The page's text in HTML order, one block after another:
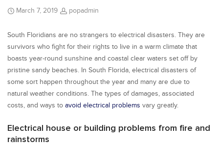
March 7, 2019 popadmin
South Floridians are no strangers to electrical disasters. They are
survivors who fight for their rights to live in a warm climate that
boasts year-round sunshine and coastal clear waters set off by
pristine sandy beaches. In South Florida, electrical disasters of
some sort happen throughout the year and many are due to
natural weather conditions. The types of damages, associated
costs, and ways to avoid electrical problems vary greatly.
Electrical house or building problems from fire and
rainstorms